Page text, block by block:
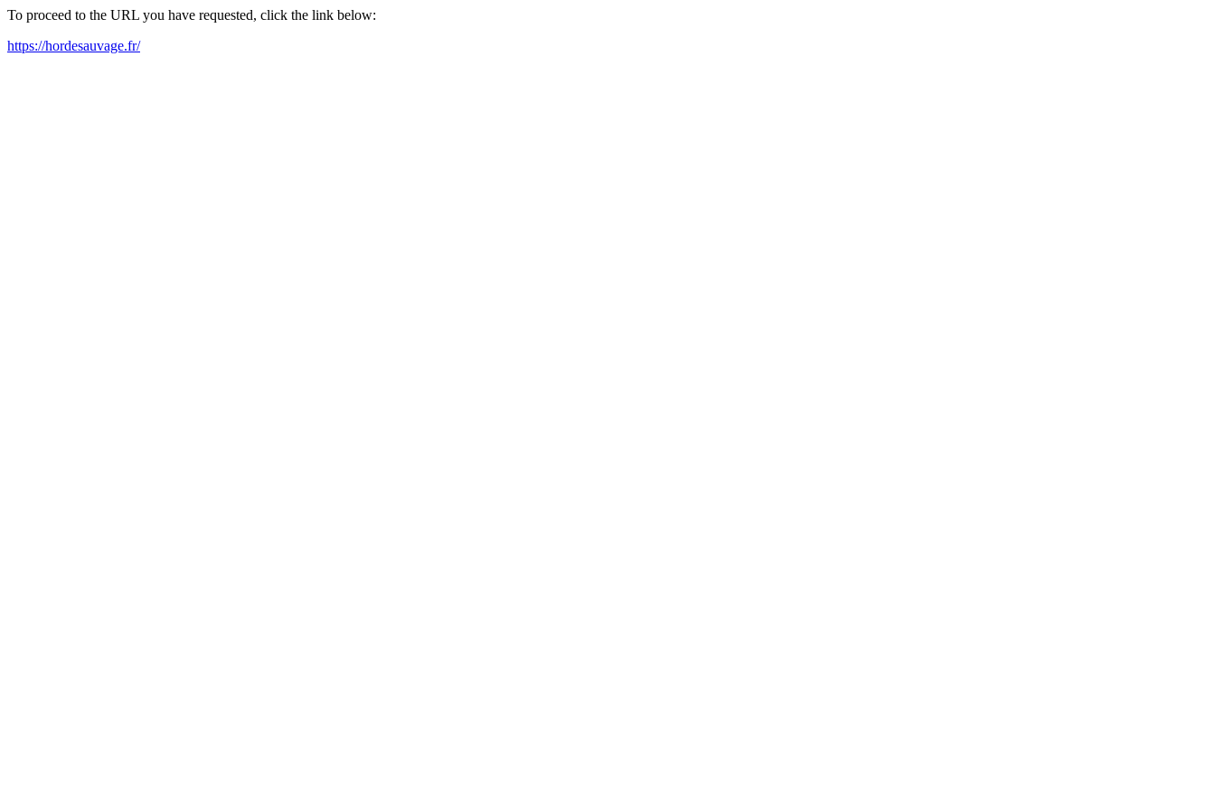
To proceed to the URL you have requested, click the link below:
https://hordesauvage.fr/